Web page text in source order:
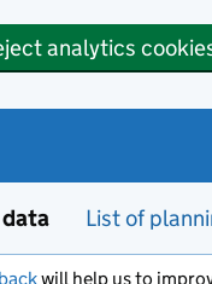
analytics
List of
will help us to